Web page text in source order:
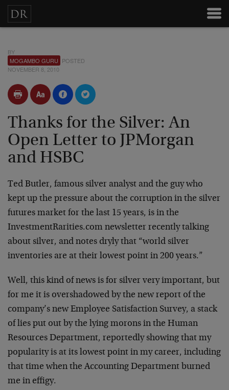
BY
MOGAMBO GURU POSTED
NOVEMBER 8, 2010
Thanks for the Silver: An
Open Letter to JPMorgan
and HSBC
Ted Butler, famous silver analyst and the guy who
kept up the pressure about the corruption in the silver
futures market for the last 15 years, is in the
InvestmentRarities.com newsletter recently talking
about silver, and notes dryly that “world silver
inventories are at their lowest point in 200 years.”
Well, this kind of news is for silver very important, but
for me it is overshadowed by the new report of the
company’s new Employee Satisfaction Survey, a stack
of lies put out by the lying morons in the Human
Resources Department, reportedly showing that my
popularity is at its lowest point in my career, including
that time when the Accounting Department burned
me in effigy.